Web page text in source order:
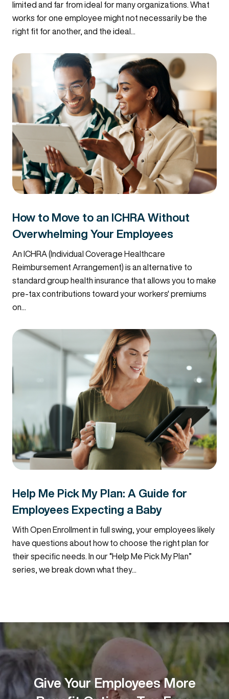
limited and far from ideal for many organizations. What
works for one employee might not necessarily be the
right fit for another, and the ideal...
How to Move to an ICHRA Without
Overwhelming Your Employees
An ICHRA (Individual Coverage Healthcare
Reimbursement Arrangement) is an alternative to
standard group health insurance that allows you to make
pre-tax contributions toward your workers' premiums
on...
Help Me Pick My Plan: A Guide for
Employees Expecting a Baby
With Open Enrollment in full swing, your employees likely
have questions about how to choose the right plan for
their specific needs. In our “Help Me Pick My Plan”
series, we break down what they...
Give Your Employees More